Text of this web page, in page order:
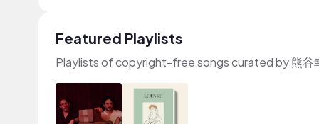
Featured Playlists
Playlists of copyright-free songs curated by 熊谷